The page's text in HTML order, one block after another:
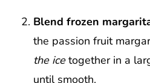
Blend frozen
the passion fruit
the icetogether in a
until smooth.